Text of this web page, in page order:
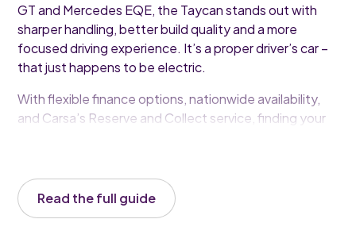
GT and Mercedes EQE, the Taycan stands out with
sharper handling, better build quality and a more
focused driving experience. It’s a proper driver’s car –
that just happens to be electric.
With flexible finance options, nationwide availability,
and Carsa’s Reserve and Collect service, finding your
Read the full guide